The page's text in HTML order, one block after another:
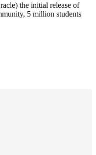
the initial release of
5 million students